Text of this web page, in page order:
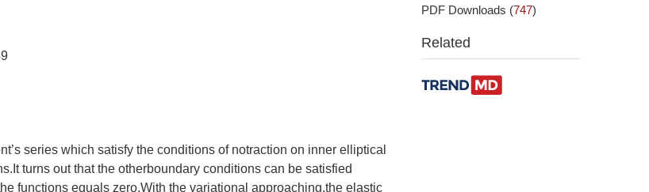
series which satisfy the conditions of notraction on inner elliptical
turns out that the otherboundary conditions can be satisfied
functions equals zero.With the variational approaching,the elastic
PDF Downloads (747)
Related